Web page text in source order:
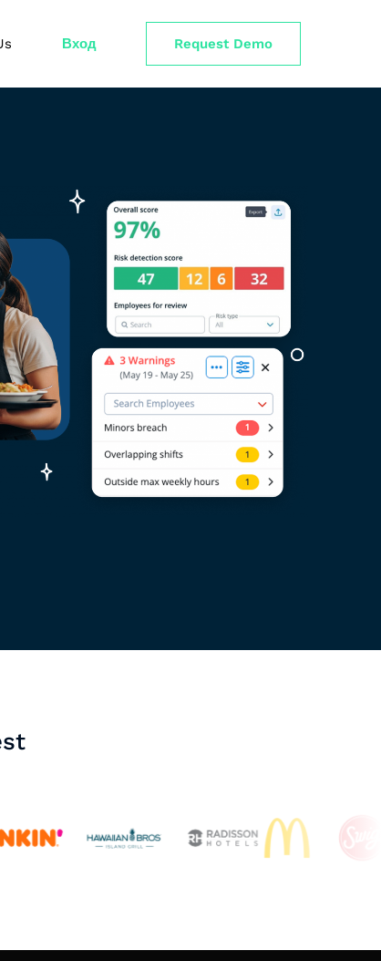
Вход Request Demo